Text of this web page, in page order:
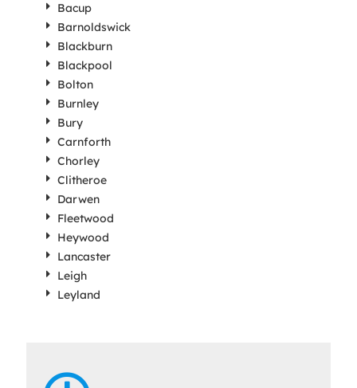
Bacup
Barnoldswick
Blackburn
Blackpool
Bolton
Burnley
Bury
Carnforth
Chorley
Clitheroe
Darwen
Fleetwood
Heywood
Lancaster
Leigh
Leyland